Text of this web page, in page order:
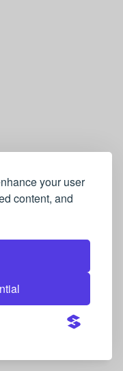
your user
content, and